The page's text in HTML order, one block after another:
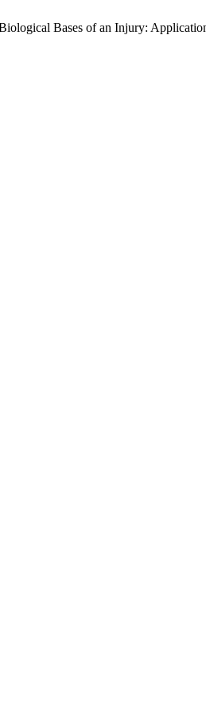
Bases of an Injury: